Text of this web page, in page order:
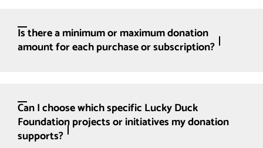
Is there a minimum or maximum donation
amount for each purchase or subscription?
Can I choose which specific Lucky Duck
Foundation projects or initiatives my donation
supports?